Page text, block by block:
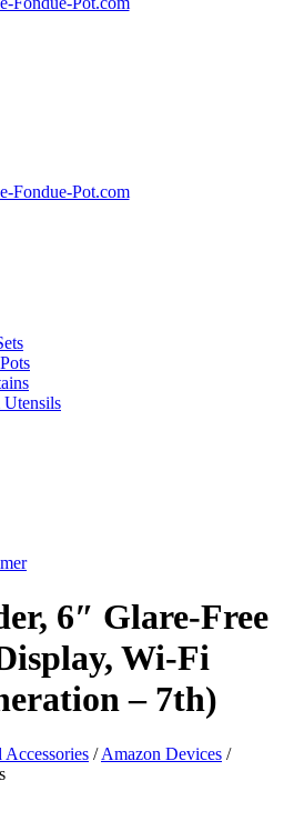
6″ Glare-Free
Wi-Fi
– 7th)
/Amazon Devices /